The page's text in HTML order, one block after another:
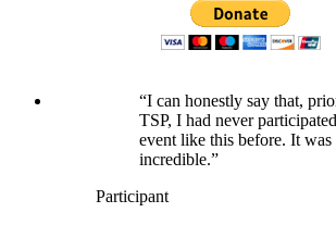
“I can honestly say that,
TSP, I had never
event like this before. It
incredible.”
Participant